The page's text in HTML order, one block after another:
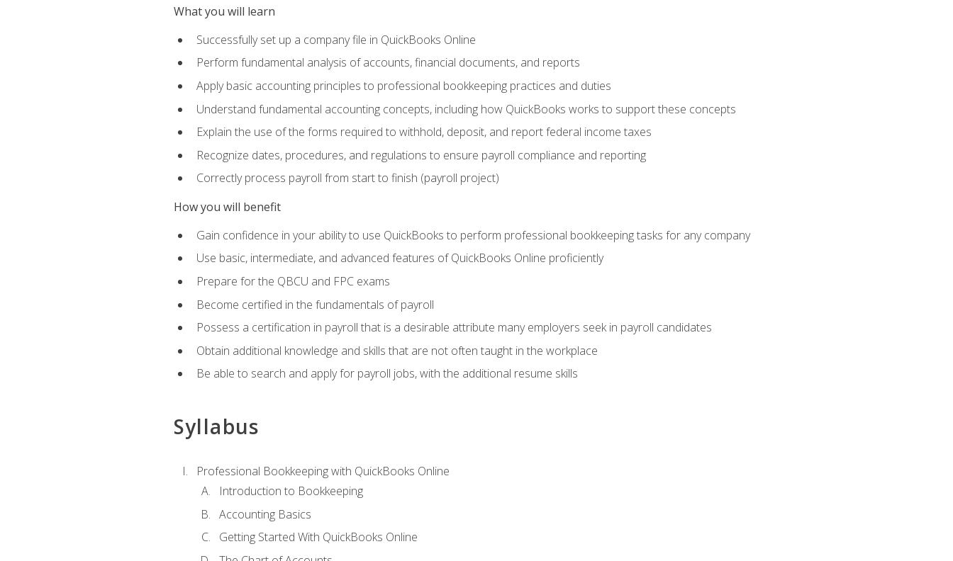
What you will learn
Successfully set up a company file in QuickBooks Online
Perform fundamental analysis of accounts, financial documents, and reports
Apply basic accounting principles to professional bookkeeping practices and duties
Understand fundamental accounting concepts, including how QuickBooks works to support these concepts
Explain the use of the forms required to withhold, deposit, and report federal income taxes
Recognize dates, procedures, and regulations to ensure payroll compliance and reporting
Correctly process payroll from start to finish (payroll project)
How you will benefit
Gain confidence in your ability to use QuickBooks to perform professional bookkeeping tasks for any company
Use basic, intermediate, and advanced features of QuickBooks Online proficiently
Prepare for the QBCU and FPC exams
Become certified in the fundamentals of payroll
Possess a certification in payroll that is a desirable attribute many employers seek in payroll candidates
Obtain additional knowledge and skills that are not often taught in the workplace
Be able to search and apply for payroll jobs, with the additional resume skills
Syllabus
Professional Bookkeeping with QuickBooks Online
Introduction to Bookkeeping
Accounting Basics
Getting Started With QuickBooks Online